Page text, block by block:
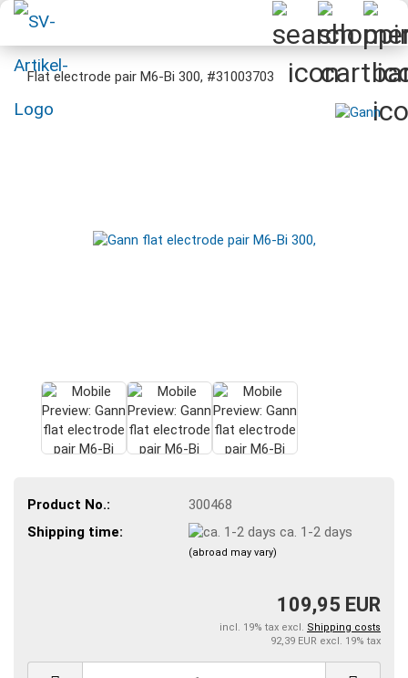
Flat electrode pair M6-Bi 300, #31003703
Product No.:
300468
Shipping time:
ca. 1-2 days
(abroad may vary)
109,95 EUR
incl. 19% tax excl. Shipping costs
92,39 EUR excl. 19% tax